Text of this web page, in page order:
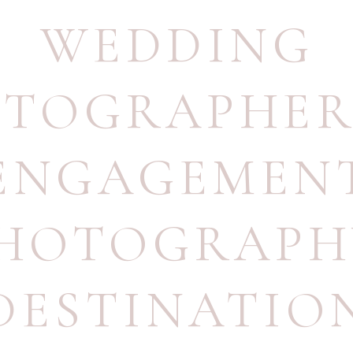
WEDDING